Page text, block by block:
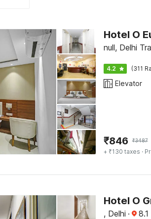
Hotel O
null, Delhi
4.2 (311
Elevator
₹846 ₹3487
+ ₹130 taxes ·
Hotel O
, Delhi · 8.1